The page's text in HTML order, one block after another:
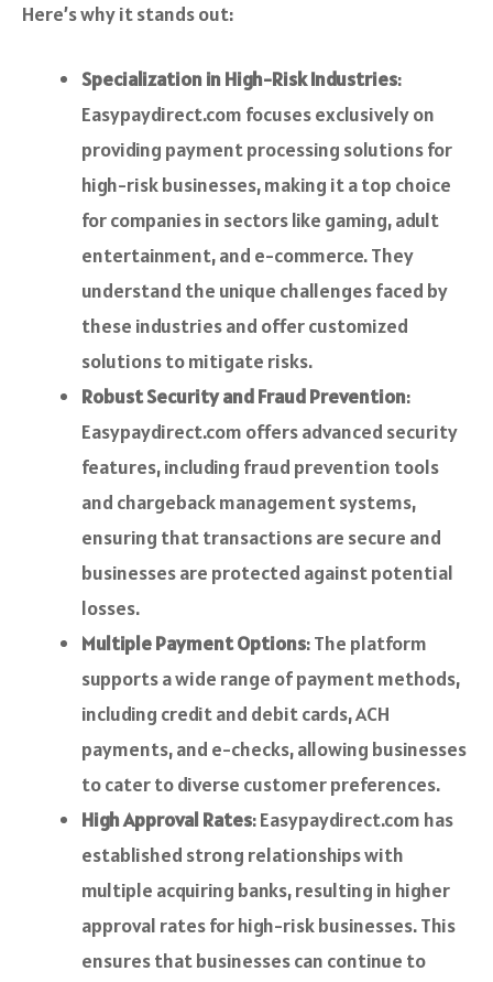
Here’s why it stands out:
Specialization in High-Risk Industries:
Easypaydirect.com focuses exclusively on
providing payment processing solutions for
high-risk businesses, making it a top choice
for companies in sectors like gaming, adult
entertainment, and e-commerce. They
understand the unique challenges faced by
these industries and offer customized
solutions to mitigate risks.
Robust Security and Fraud Prevention:
Easypaydirect.com offers advanced security
features, including fraud prevention tools
and chargeback management systems,
ensuring that transactions are secure and
businesses are protected against potential
losses.
Multiple Payment Options: The platform
supports a wide range of payment methods,
including credit and debit cards, ACH
payments, and e-checks, allowing businesses
to cater to diverse customer preferences.
High Approval Rates: Easypaydirect.com has
established strong relationships with
multiple acquiring banks, resulting in higher
approval rates for high-risk businesses. This
ensures that businesses can continue to